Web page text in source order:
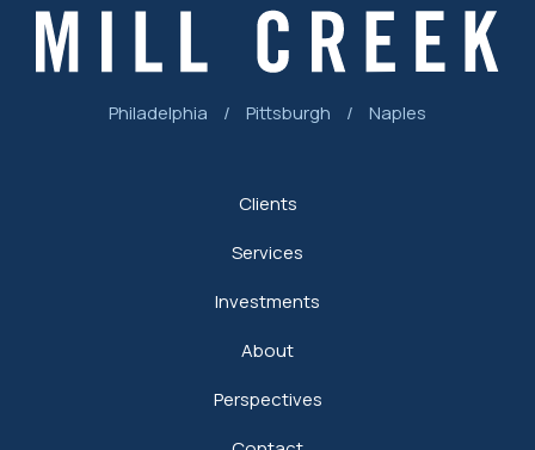
Philadelphia / Pittsburgh / Naples
Clients
Services
Investments
About
Perspectives